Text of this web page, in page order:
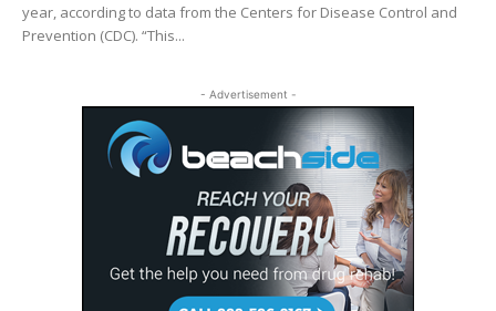
year, according to data from the Centers for Disease Control and
Prevention (CDC). “This...
- Advertisement -